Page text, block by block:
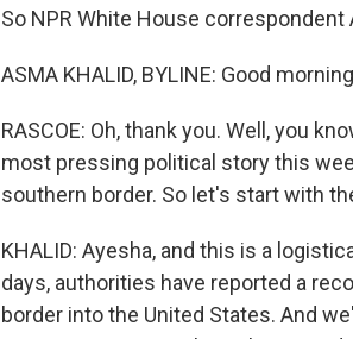
So NPR White House
ASMA KHALID, BYLINE: Good
RASCOE: Oh, thank you. Well, you
most pressing political story this
southern border. So let's start with
KHALID: Ayesha, and this is a
days, authorities have reported a
border into the United States. And